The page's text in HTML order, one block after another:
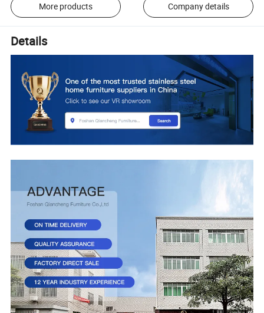
More products Company details
Details